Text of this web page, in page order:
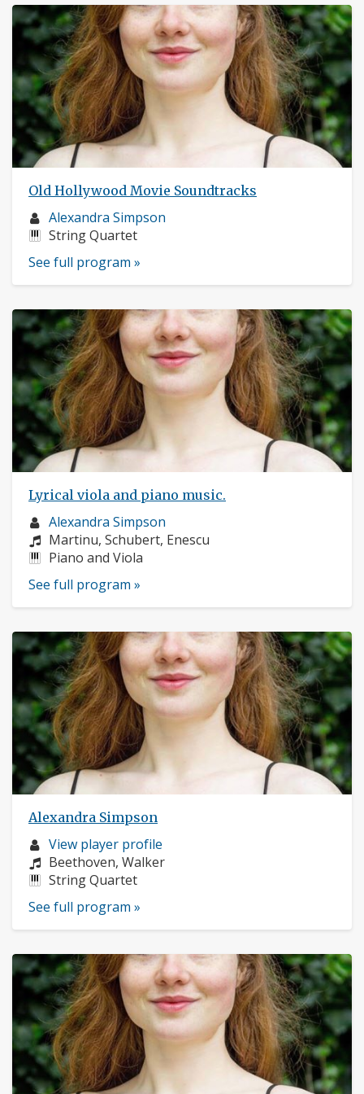
Old Hollywood Movie Soundtracks
Musician
profile:
Alexandra Simpson
Instruments:
String Quartet
See full program »
Lyrical viola and piano music.
Musician
profile:
Alexandra Simpson
Composers:
Martinu, Schubert, Enescu
Instruments:
Piano and Viola
See full program »
Alexandra Simpson
Musician
profile:
View player profile
Composers:
Beethoven, Walker
Instruments:
String Quartet
See full program »